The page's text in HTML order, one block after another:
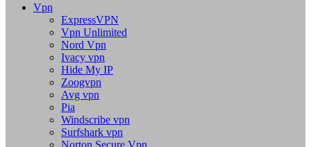
Vpn
ExpressVPN
Vpn Unlimited
Nord Vpn
Ivacy vpn
Hide My IP
Zoogvpn
Avg vpn
Pia
Windscribe vpn
Surfshark vpn
Norton Secure Vpn